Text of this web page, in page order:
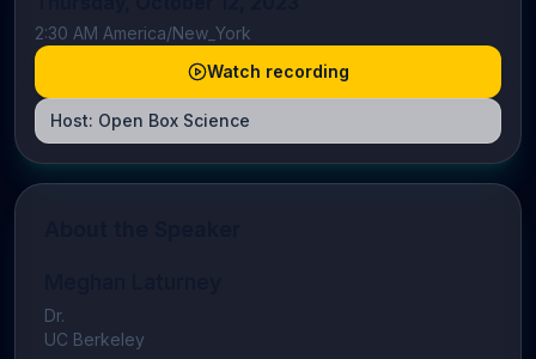
2:30 AM America/New_York
Watch recording
Host: Open Box Science
Dr.
UC Berkeley